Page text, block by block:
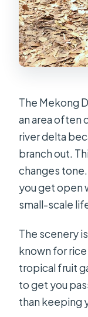
The Mekong
an area often
river delta
branch out.
changes
you get open
small-scale
The scenery
known for
tropical fruit
to get you
than keeping